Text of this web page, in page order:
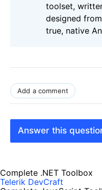
toolset,
designed
true, native
Add a comment
Answer this
Complete .NET Toolbox
Telerik DevCraft